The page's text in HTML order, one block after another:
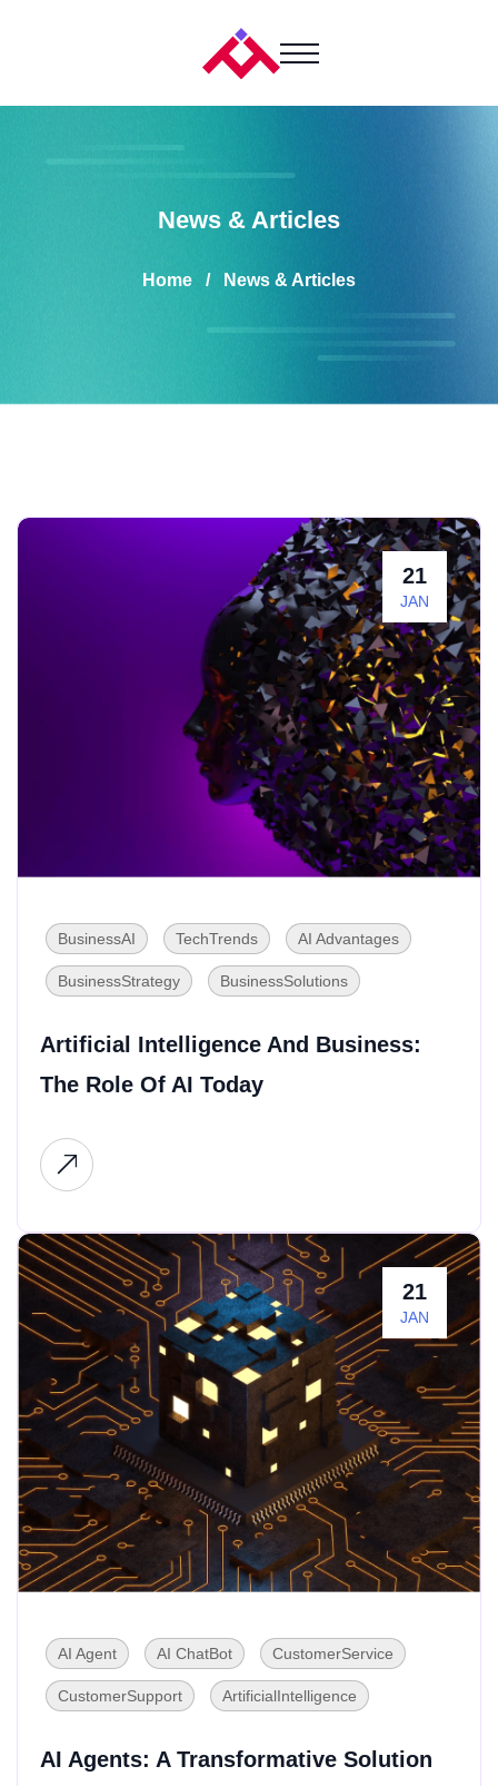
News & Articles
Home News & Articles
21
JAN
BusinessAI TechTrends AI Advantages
BusinessStrategy BusinessSolutions
Artificial Intelligence And Business:
The Role Of AI Today
21
JAN
AI Agent AI ChatBot CustomerService
CustomerSupport ArtificialIntelligence
AI Agents: A Transformative Solution